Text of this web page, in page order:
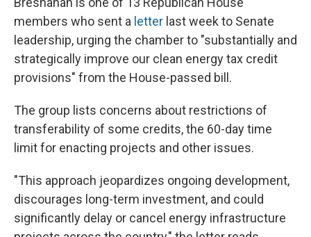
members who sent a letter last week to Senate
leadership, urging the chamber to "substantially and
strategically improve our clean energy tax credit
provisions" from the House-passed bill.
The group lists concerns about restrictions of
transferability of some credits, the 60-day time
limit for enacting projects and other issues.
"This approach jeopardizes ongoing development,
discourages long-term investment, and could
significantly delay or cancel energy infrastructure